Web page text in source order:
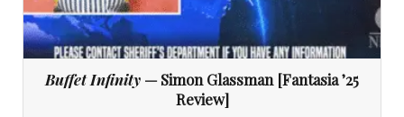
Buffet Infinity — Simon Glassman [Fantasia ’25
Review]